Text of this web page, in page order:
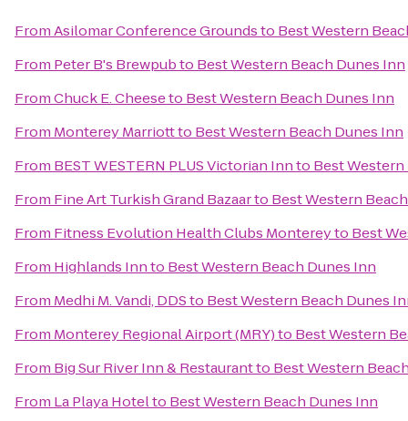
FromAsilomar Conference Groundsto Best Western
From Peter B's Brewpubto Best Western Beach Dunes Inn
FromChuck E. Cheeseto Best Western Beach Dunes Inn
From Monterey Marriottto Best Western Beach Dunes Inn
From BEST WESTERN PLUS Victorian Innto Best
From Fine Art Turkish Grand Bazaarto Best Western
From Fitness Evolution Health Clubs Montereyto Best
From Highlands Innto Best Western Beach Dunes Inn
From Medhi M. Vandi, DDSto Best Western Beach Dunes
From Monterey Regional Airport (MRY)to Best Western
From Big Sur River Inn & Restaurantto Best Western
From La Playa Hotelto Best Western Beach Dunes Inn